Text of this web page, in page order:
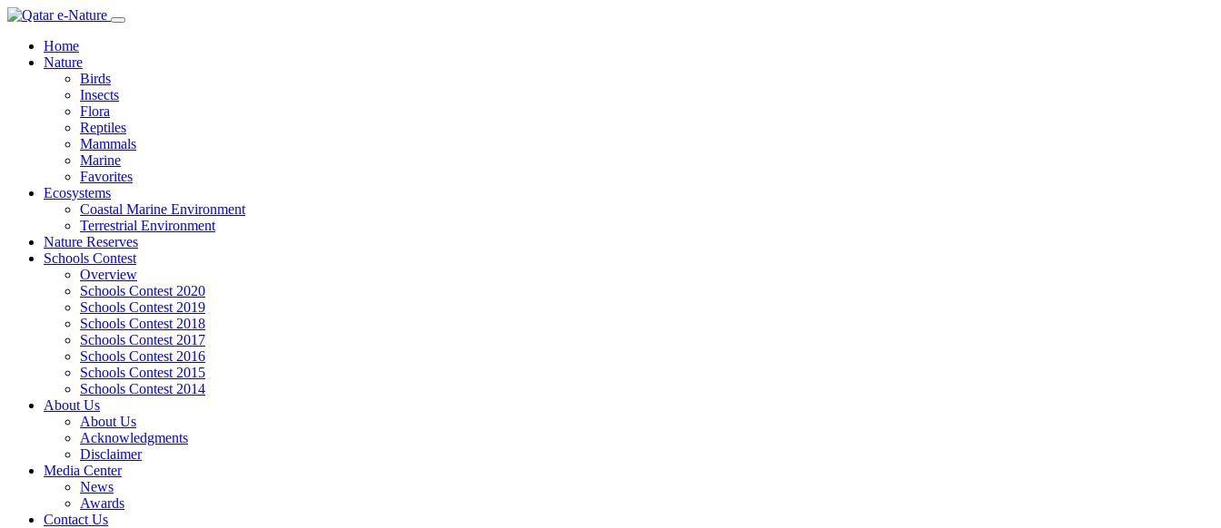
Home
Nature
Birds
Insects
Flora
Reptiles
Mammals
Marine
Favorites
Ecosystems
Coastal Marine Environment
Terrestrial Environment
Nature Reserves
Schools Contest
Overview
Schools Contest 2020
Schools Contest 2019
Schools Contest 2018
Schools Contest 2017
Schools Contest 2016
Schools Contest 2015
Schools Contest 2014
About Us
About Us
Acknowledgments
Disclaimer
Media Center
News
Awards
Contact Us